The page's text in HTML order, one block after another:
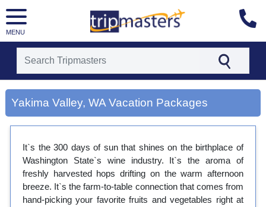
MENU
[tmrowid=]
[tmadstatus=]
[tmregion=latin]
[tmdestination=yakima valley, wa]
Yakima Valley, WA Vacation Packages
It`s the 300 days of sun that shines on the birthplace of
Washington State`s wine industry. It`s the aroma of
freshly harvested hops drifting on the warm afternoon
breeze. It`s the farm-to-table connection that comes from
hand-picking your favorite fruits and vegetables right at